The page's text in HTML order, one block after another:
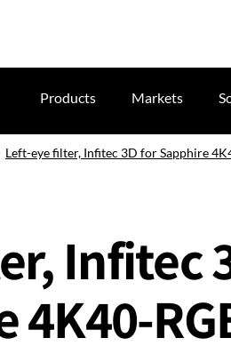
Products Markets
Left-eye filter, Infitec 3D for Sapphire
Infitec